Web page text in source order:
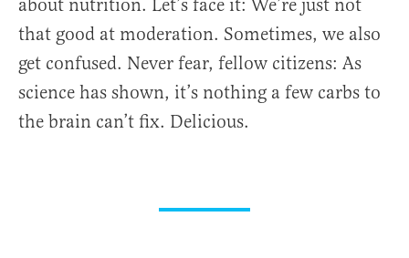
about nutrition. Let’s face it: We’re just not
that good at moderation. Sometimes, we also
get confused. Never fear, fellow citizens: As
science has shown, it’s nothing a few carbs to
the brain can’t fix. Delicious.